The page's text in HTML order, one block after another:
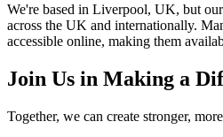
We're based in Liverpool, UK, but
across the UK and internationally.
accessible online, making them
Join Us in Making a
Together, we can create stronger,